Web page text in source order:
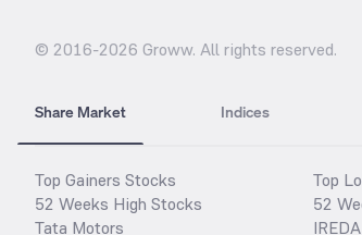
© 2016-2026 Groww. All rights reserved.
Share Market Indices
Top Gainers Stocks
52 Weeks High Stocks
Tata Motors
Top
52
IREDA